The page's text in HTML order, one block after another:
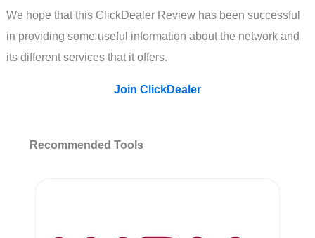
We hope that this ClickDealer Review has been successful
in providing some useful information about the network and
its different services that it offers.
Join ClickDealer
Recommended Tools